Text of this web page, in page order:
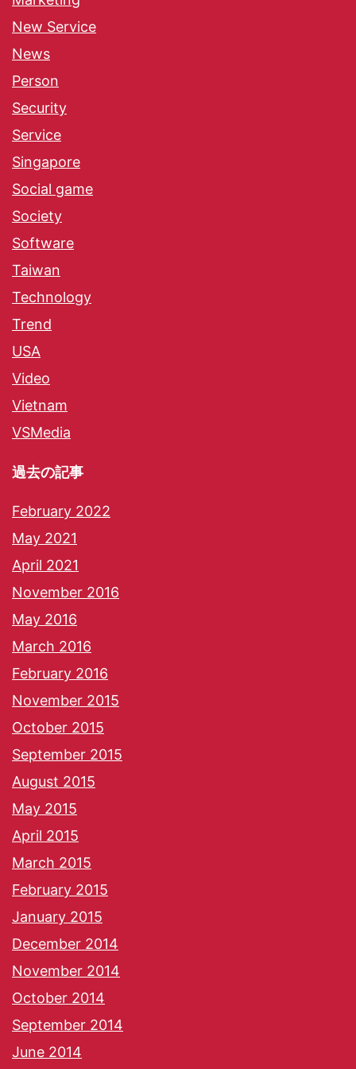
New Service
News
Person
Security
Service
Singapore
Social game
Society
Software
Taiwan
Technology
Trend
USA
Video
Vietnam
VSMedia
過去の記事
February 2022
May 2021
April 2021
November 2016
May 2016
March 2016
February 2016
November 2015
October 2015
September 2015
August 2015
May 2015
April 2015
March 2015
February 2015
January 2015
December 2014
November 2014
October 2014
September 2014
June 2014